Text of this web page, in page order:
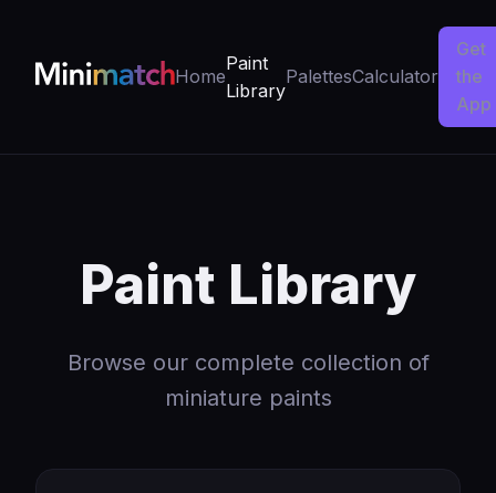
Home
Paint
Library
PalettesCalculator
Get
the
App
Paint Library
Browse our complete collection of
miniature paints